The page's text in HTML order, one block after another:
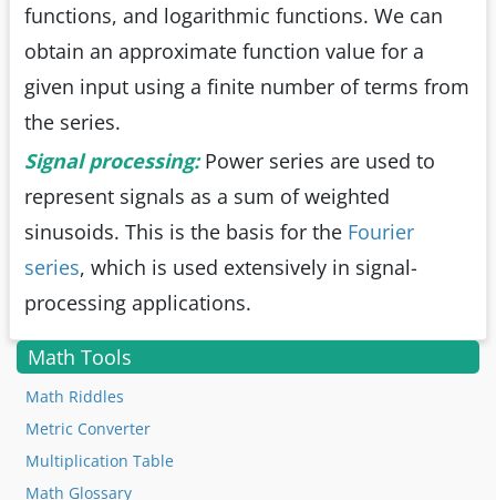
functions, and logarithmic functions. We can
obtain an approximate function value for a
given input using a finite number of terms from
the series.
Signal processing:Power series are used to
represent signals as a sum of weighted
sinusoids. This is the basis for the Fourier
series, which is used extensively in signal-
processing applications.
Math Tools
Math Riddles
Metric Converter
Multiplication Table
Math Glossary